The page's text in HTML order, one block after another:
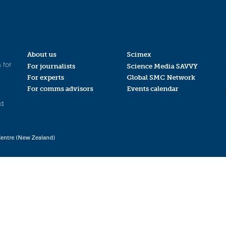
for
About us
For journalists
For experts
For comms advisors
Scimex
Science Media SAVVY
Global SMC Network
Events calendar
(New Zealand)